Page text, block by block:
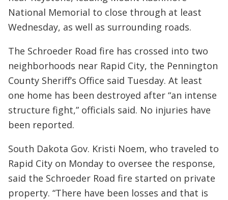
National Memorial to close through at least
Wednesday, as well as surrounding roads.
The Schroeder Road fire has crossed into two
neighborhoods near Rapid City, the Pennington
County Sheriff’s Office said Tuesday. At least
one home has been destroyed after “an intense
structure fight,” officials said. No injuries have
been reported.
South Dakota Gov. Kristi Noem, who traveled to
Rapid City on Monday to oversee the response,
said the Schroeder Road fire started on private
property. “There have been losses and that is